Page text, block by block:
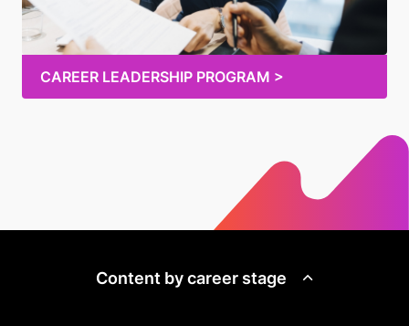
CAREER LEADERSHIP PROGRAM >
Content by career stage